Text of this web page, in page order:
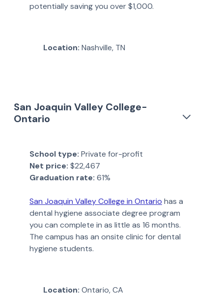
potentially saving you over $1,000.
Location: Nashville, TN
San Joaquin Valley College-
Ontario
School type: Private for-profit
Net price: $22,467
Graduation rate: 61%
San Joaquin Valley College in Ontario has a
dental hygiene associate degree program
you can complete in as little as 16 months.
The campus has an onsite clinic for dental
hygiene students.
Location: Ontario, CA